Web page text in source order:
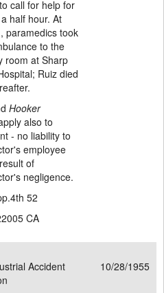
call for help for
half hour. At
paramedics took
to the
room at Sharp
Ruiz died
Hooker
also to
- no liability to
employee
of
negligence.
52
CA
Accident
10/28/1955